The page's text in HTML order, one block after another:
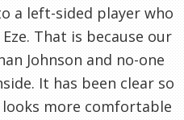
a left-sided player who
That is because our
Johnson and no-one
It has been clear so
more comfortable